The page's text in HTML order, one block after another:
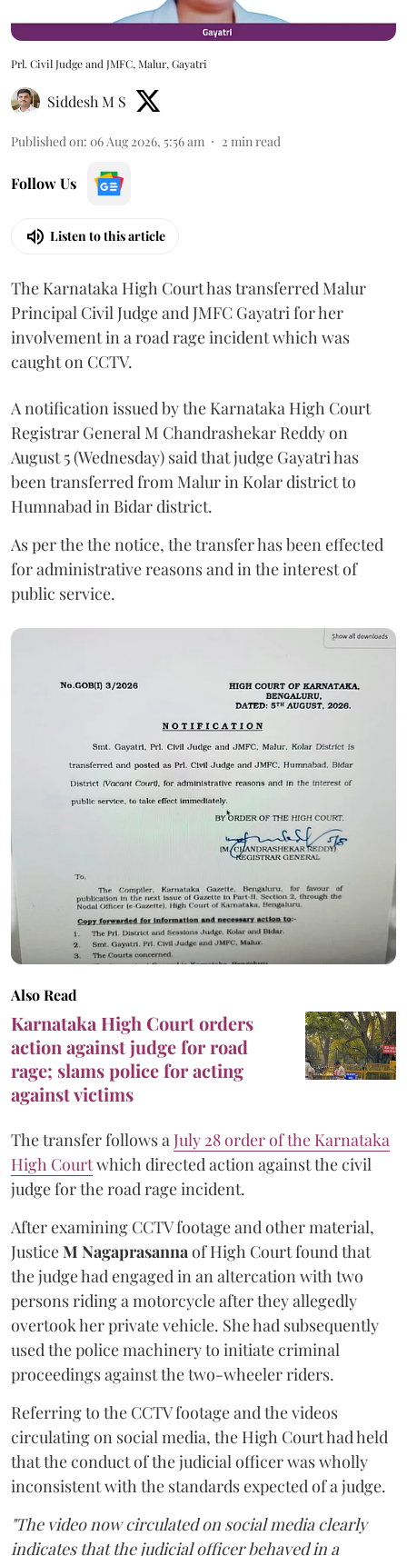
Prl. Civil Judge and JMFC, Malur, Gayatri
Siddesh M S
Published on: 06 Aug 2026, 5:56 am 2 min read
Follow Us
Listen to this article
The Karnataka High Court has transferred Malur
Principal Civil Judge and JMFC Gayatri for her
involvement in a road rage incident which was
caught on CCTV.
A notification issued by the Karnataka High Court
Registrar General M Chandrashekar Reddy on
August 5 (Wednesday) said that judge Gayatri has
been transferred from Malur in Kolar district to
Humnabad in Bidar district.
As per the the notice, the transfer has been effected
for administrative reasons and in the interest of
public service.
Also Read
Karnataka High Court orders
action against judge for road
rage; slams police for acting
against victims
The transfer follows aJuly 28 order of the Karnataka
High Courtwhich directed action against the civil
judge for the road rage incident.
After examining CCTV footage and other material,
JusticeM Nagaprasannaof High Court found that
the judge had engaged in an altercation with two
persons riding a motorcycle after they allegedly
overtook her private vehicle. She had subsequently
used the police machinery to initiate criminal
proceedings against the two-wheeler riders.
Referring to the CCTV footage and the videos
circulating on social media, the High Court had held
that the conduct of the judicial officer was wholly
inconsistent with the standards expected of a judge.
"The video now circulated on social media clearly
indicates that the judicial officer behaved in a